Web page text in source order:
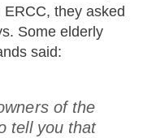
they asked
Some elderly
said:
of the
tell you that